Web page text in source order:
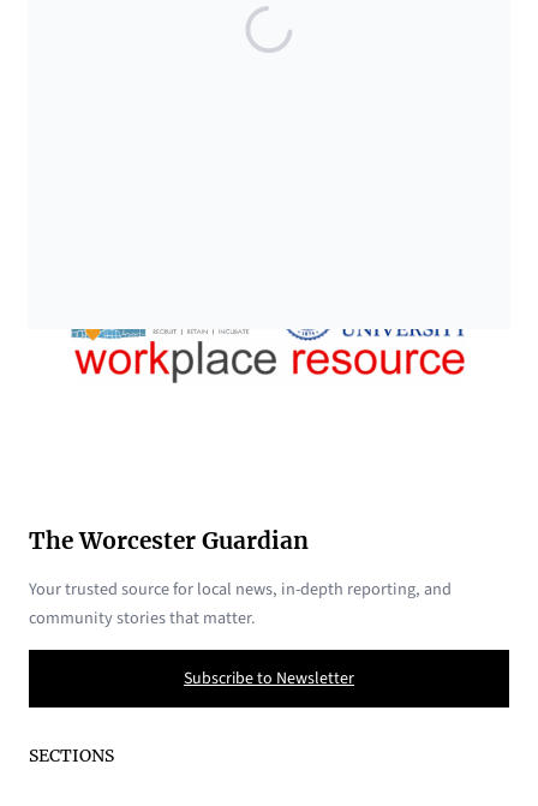
The Worcester Guardian
Your trusted source for local news, in-depth reporting, and
community stories that matter.
Subscribe to Newsletter
SECTIONS